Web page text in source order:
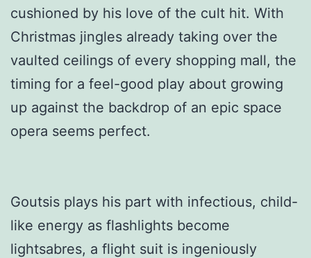
cushioned by his love of the cult hit. With
Christmas jingles already taking over the
vaulted ceilings of every shopping mall, the
timing for a feel-good play about growing
up against the backdrop of an epic space
opera seems perfect.
Goutsis plays his part with infectious, child-
like energy as flashlights become
lightsabres, a flight suit is ingeniously